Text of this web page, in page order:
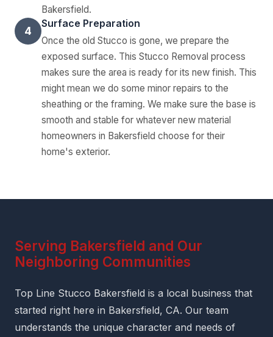
Bakersfield.
4
Surface Preparation
Once the old Stucco is gone, we prepare the
exposed surface. This Stucco Removal process
makes sure the area is ready for its new finish. This
might mean we do some minor repairs to the
sheathing or the framing. We make sure the base is
smooth and stable for whatever new material
homeowners in Bakersfield choose for their
home's exterior.
Serving Bakersfield and Our
Neighboring Communities
Top Line Stucco Bakersfield is a local business that
started right here in Bakersfield, CA. Our team
understands the unique character and needs of